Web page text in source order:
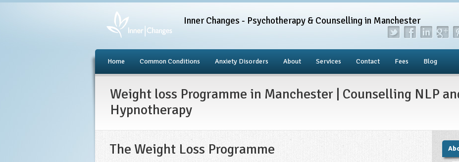
Inner Changes - Psychotherapy & Counselling in Manchester
Home Common Conditions Anxiety Disorders About Services Contact Fees Blog
Weight loss Programme in Manchester | Counselling NLP
Hypnotherapy
The Weight Loss Programme